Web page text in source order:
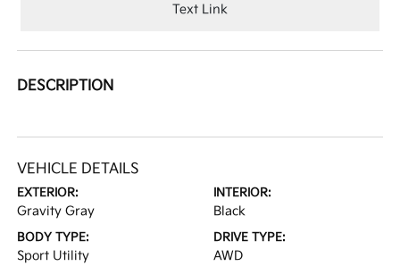
Text Link
DESCRIPTION
VEHICLE DETAILS
EXTERIOR:
Gravity Gray
INTERIOR:
Black
BODY TYPE:
Sport Utility
DRIVE TYPE:
AWD